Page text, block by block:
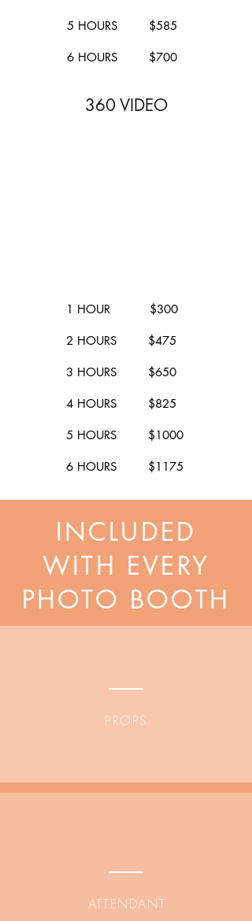
PROPS
ATTENDANT
INCLUDED
WITH EVERY
PHOTO BOOTH
5 HOURS $585
6 HOURS $700
360 VIDEO
1 HOUR $300
2 HOURS $475
3 HOURS $650
4 HOURS $825
5 HOURS $1000
6 HOURS $1175